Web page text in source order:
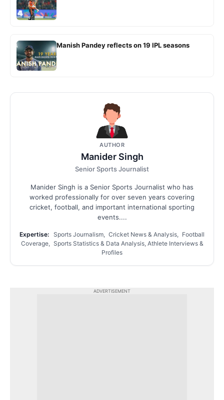
Manish Pandey reflects on 19 IPL seasons
AUTHOR
Manider Singh
Senior Sports Journalist
Manider Singh is a Senior Sports Journalist who has
worked professionally for over seven years covering
cricket, football, and important international sporting
events....
Expertise:
Sports Journalism, Cricket News & Analysis, Football
Coverage, Sports Statistics & Data Analysis, Athlete Interviews &
Profiles
ADVERTISEMENT